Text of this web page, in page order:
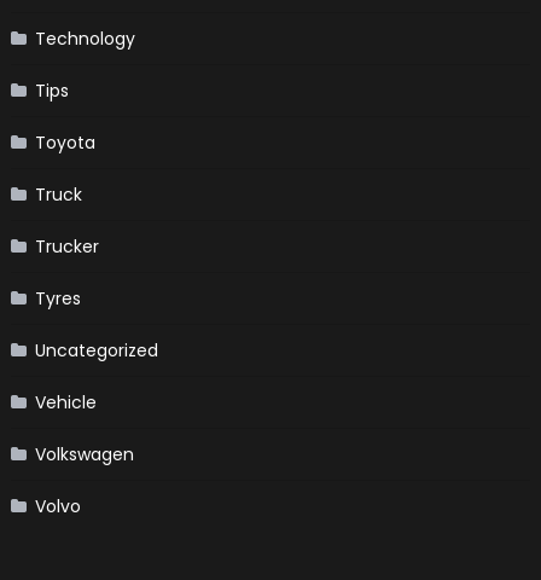
Technology
Tips
Toyota
Truck
Trucker
Tyres
Uncategorized
Vehicle
Volkswagen
Volvo